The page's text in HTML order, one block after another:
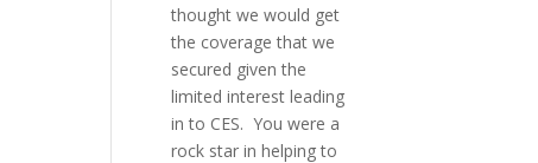
thought we would get
the coverage that we
secured given the
limited interest leading
in to CES. You were a
rock star in helping to
publicity than any of
the PR freelancers who
we've worked with in
the past. AND he was
lovely to deal with :-). It
was money well spent.”